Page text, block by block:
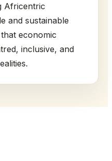
Africentric
and sustainable
economic
inclusive, and